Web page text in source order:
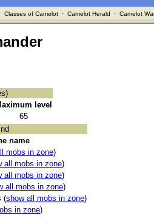
· Classes of Camelot· Camelot Herald · Camelot
level
65
name
mobs in zone)
all mobs in zone)
all mobs in zone)
all mobs in zone)
(show all mobs in zone)
in zone)